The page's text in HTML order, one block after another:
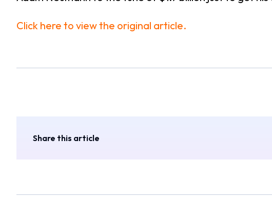
Click here to view the original article.
Share this article